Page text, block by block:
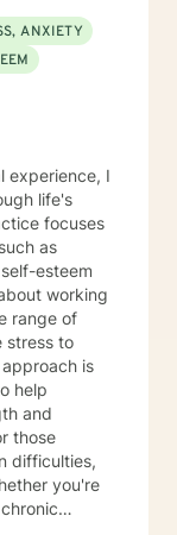
ANXIETY
experience, I
life's
focuses
as
esteem
working
range of
stress to
help
and
those
difficulties,
you're